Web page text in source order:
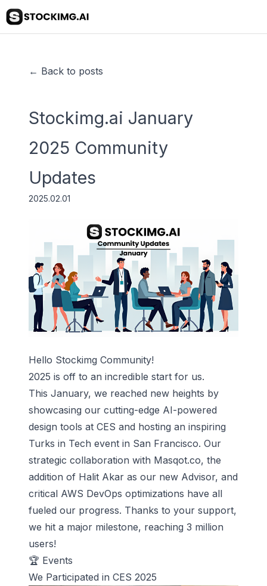
← Back to posts
Stockimg.ai January
2025 Community
Updates
2025.02.01
Hello Stockimg Community!
2025 is off to an incredible start for us.
This January, we reached new heights by
showcasing our cutting-edge AI-powered
design tools at CES and hosting an inspiring
Turks in Tech event in San Francisco. Our
strategic collaboration with Masqot.co, the
addition of Halit Akar as our new Advisor, and
critical AWS DevOps optimizations have all
fueled our progress. Thanks to your support,
we hit a major milestone, reaching 3 million
users!
🏆 Events
We Participated in CES 2025